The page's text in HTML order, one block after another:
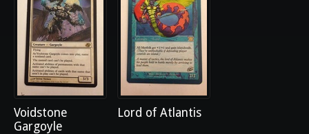
Voidstone
Gargoyle
Lord of Atlantis